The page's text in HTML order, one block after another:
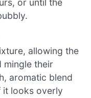
or until the
allowing the
mingle their
aromatic blend
it looks overly